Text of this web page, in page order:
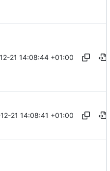
21 14:08:44 +01:00
21 14:08:41 +01:00